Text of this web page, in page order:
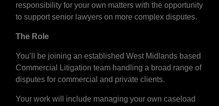
responsibility for your own matters with the opportunity
to support senior lawyers on more complex disputes.
The Role
You’ll be joining an established West Midlands based
Commercial Litigation team handling a broad range of
disputes for commercial and private clients.
Your work will include managing your own caseload